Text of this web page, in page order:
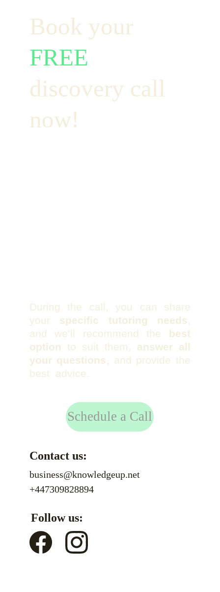
During the call, you can share
your specific tutoring needs
and we’ll recommend the best
option to suit them, answer all
your questions , and provide the
best advice.
Schedule a Call
Book your
FREE
discovery call
now!
Contact us:
business@knowledgeup.net
Follow us:
+447309828894